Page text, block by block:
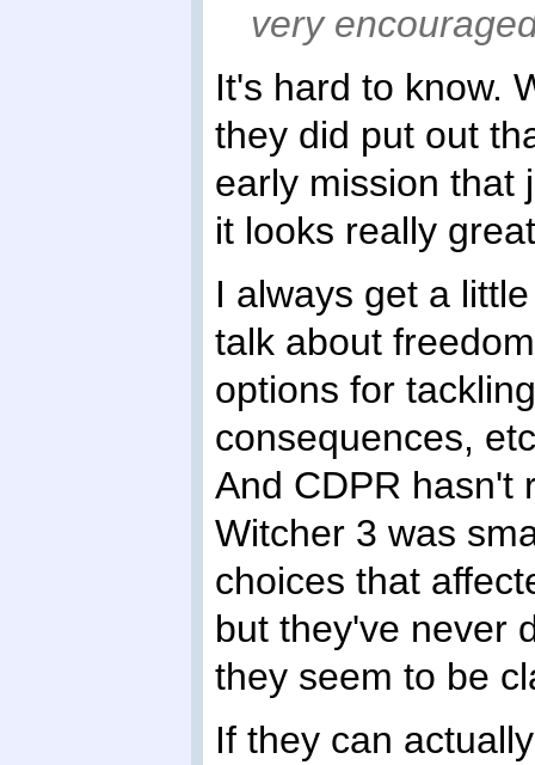
very
It's hard to know.
they did put out
early mission that
it looks really
I always get a
talk about
options for
consequences,
And CDPR hasn't
Witcher 3 was
choices that
but they've never
they seem to be
If they can